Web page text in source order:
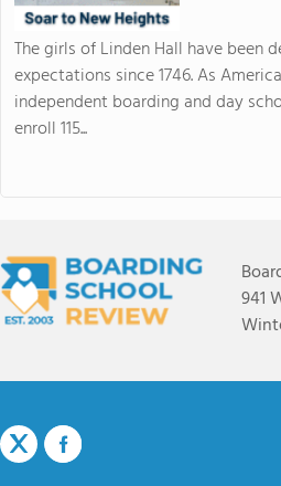
The girls of Linden Hall have been
expectations since 1746. As
independent boarding and day
enroll 115...
941